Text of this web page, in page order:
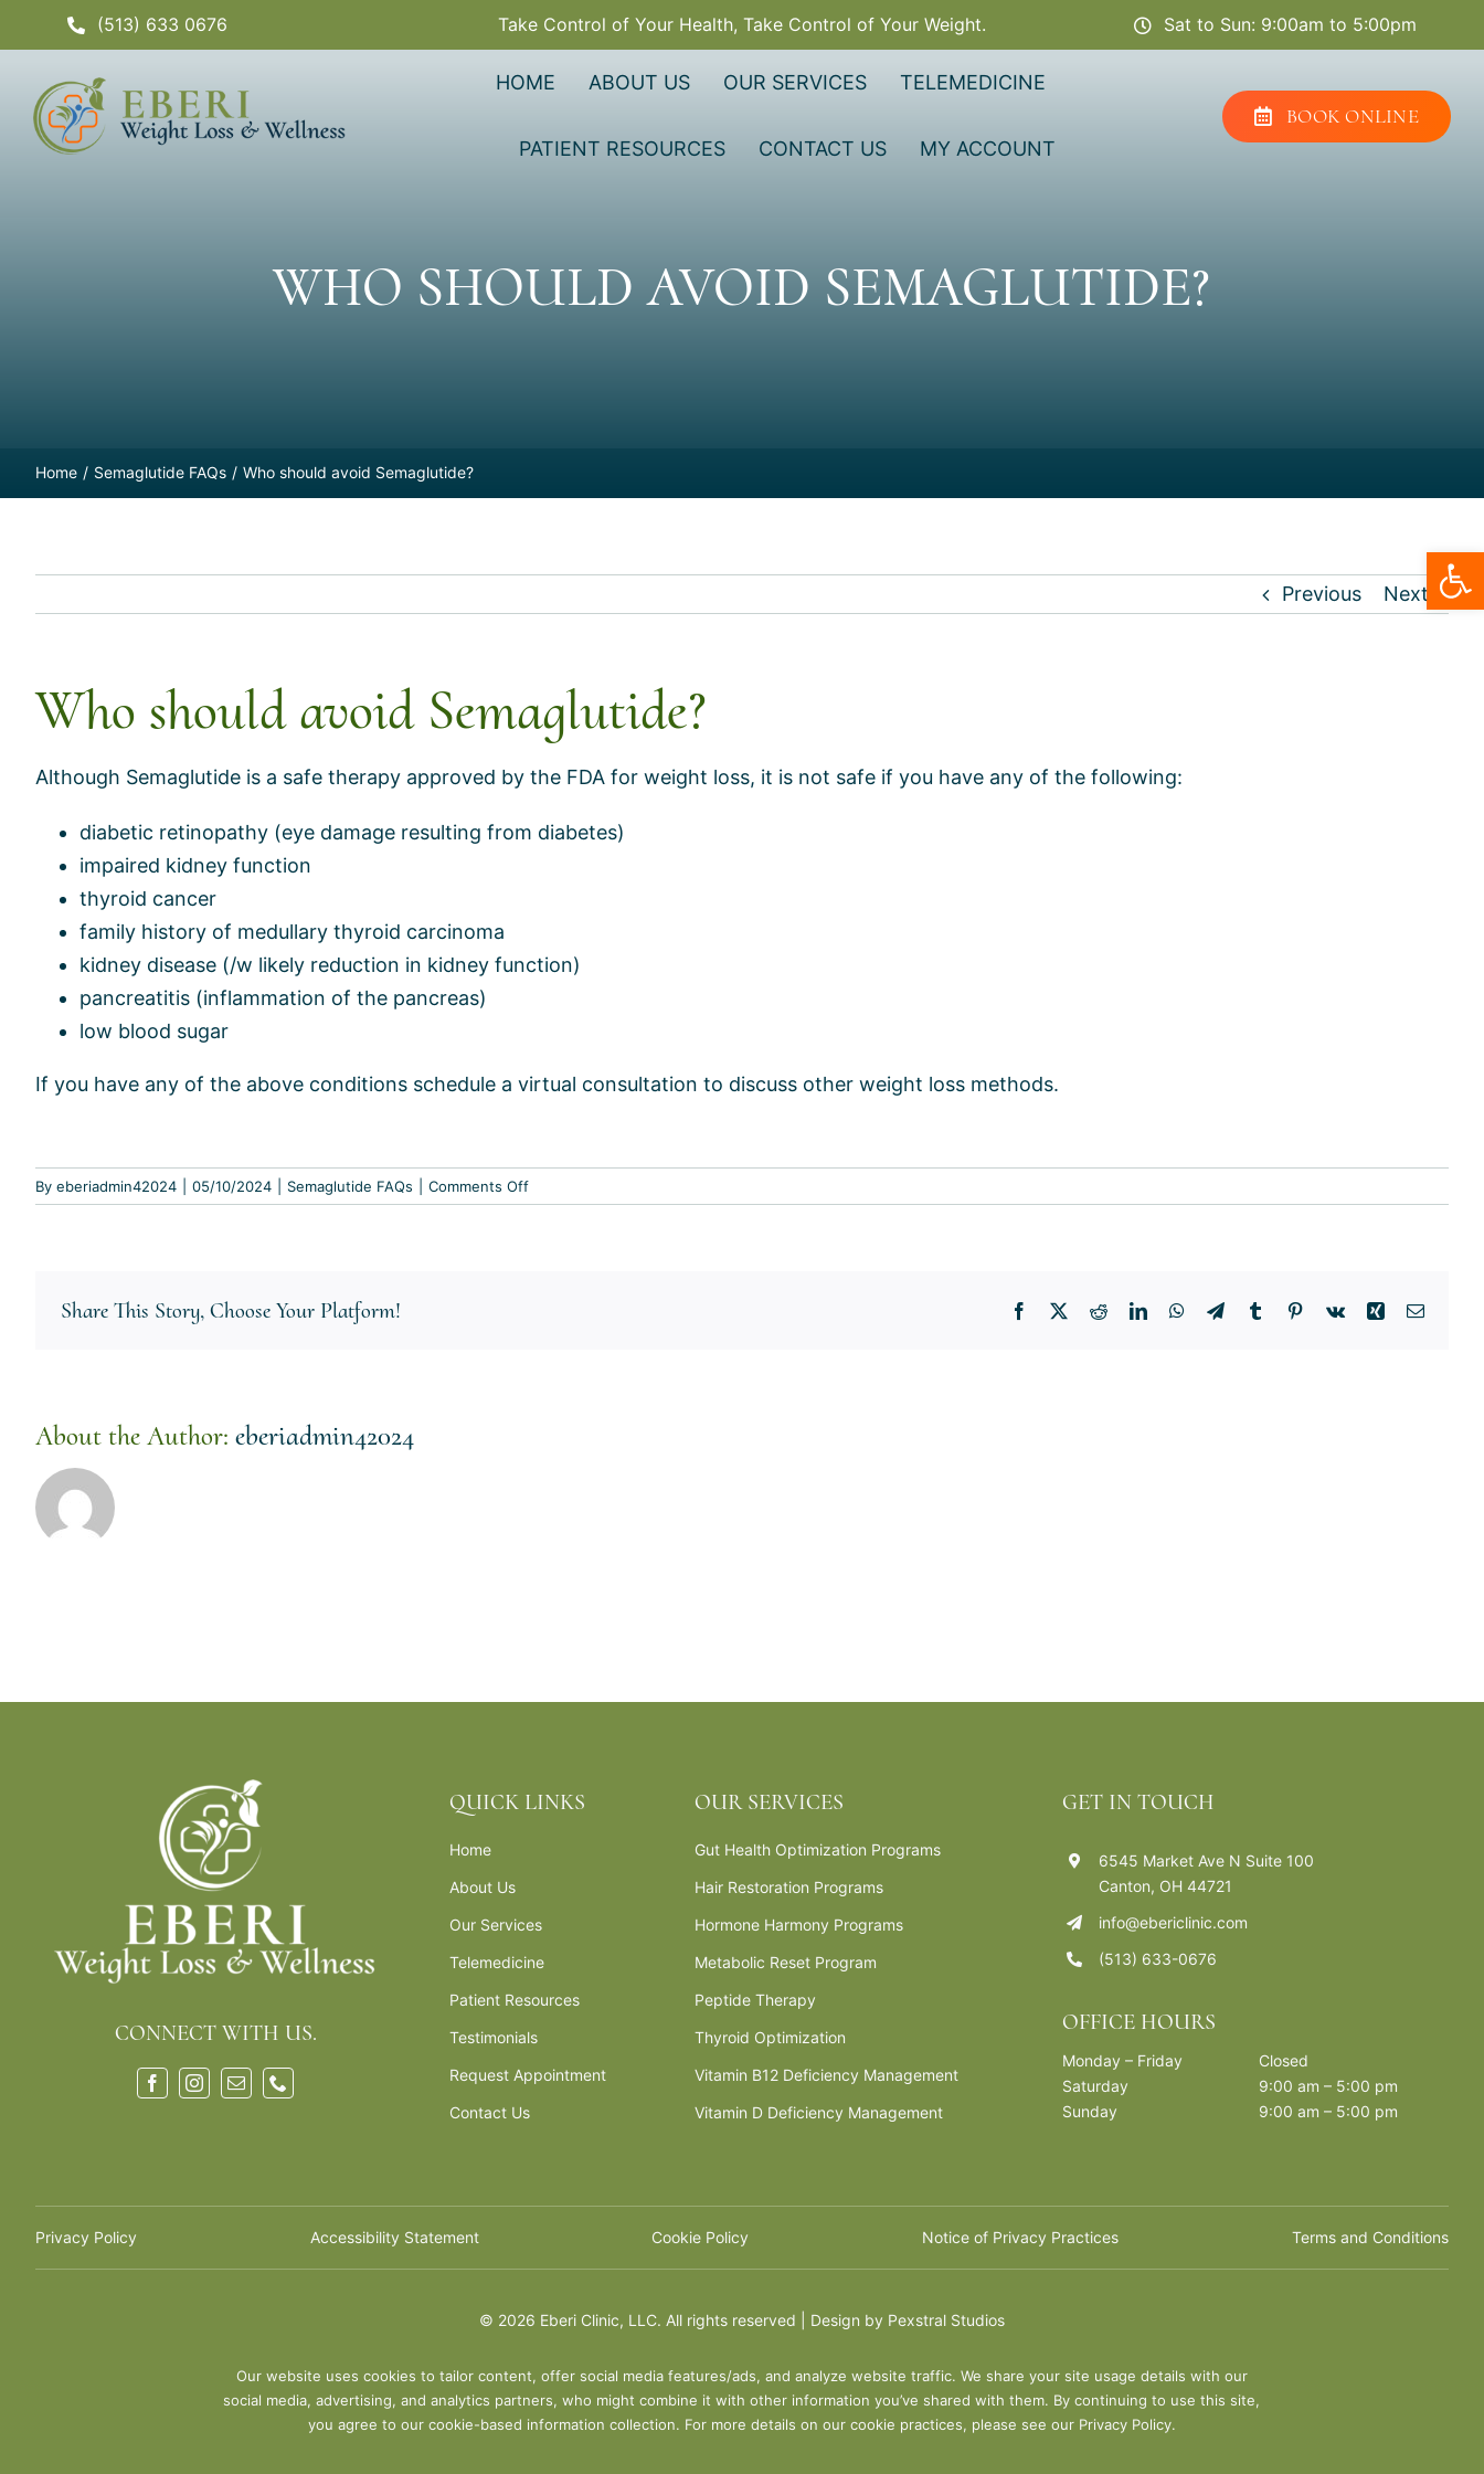
to
content
(513) 633 0676 Take Control of Your Health, Take Control of Your Weight. Sat to Sun: 9:00am to 5:00pm
HOME ABOUT US OUR SERVICES TELEMEDICINE
PATIENT RESOURCES CONTACT US MY ACCOUNT
BOOK ONLINE
WHO SHOULD AVOID SEMAGLUTIDE?
Home Semaglutide FAQs Who should avoid Semaglutide?
Previous Next
Who should avoid Semaglutide?
Although Semaglutide is a safe therapy approved by the FDA for weight loss, it is not safe if you have any of the following:
diabetic retinopathy (eye damage resulting from diabetes)
impaired kidney function
thyroid cancer
family history of medullary thyroid carcinoma
kidney disease (/w likely reduction in kidney function)
pancreatitis (inflammation of the pancreas)
low blood sugar
If you have any of the above conditions schedule a virtual consultation to discuss other weight loss methods.
By eberiadmin42024 05/10/2024 Semaglutide FAQs Comments Offon
Who
Share This Story, Choose Your Platform! Facebook
X RedditLinkedInWhatsApp
TelegramTumblrPinterest
Vk Xing Email
About the Author: eberiadmin42024
CONNECT WITH US.
QUICK LINKS
Home
About Us
Our Services
Telemedicine
Patient Resources
Testimonials
Request Appointment
Contact Us
OUR SERVICES
Gut Health Optimization Programs
Hair Restoration Programs
Hormone Harmony Programs
Metabolic Reset Program
Peptide Therapy
Thyroid Optimization
Vitamin B12 Deficiency Management
Vitamin D Deficiency Management
GET IN TOUCH
6545 Market Ave N Suite 100
Canton, OH 44721
info@ebericlinic.com
(513) 633-0676
OFFICE HOURS
Monday – Friday
Closed
Saturday
9:00 am – 5:00 pm
Sunday
9:00 am – 5:00 pm
Privacy Policy Accessibility Statement Cookie Policy Notice of Privacy Practices Terms and Conditions
© 2026 Eberi Clinic, LLC. All rights reserved | Design by Pexstral Studios
Our website uses cookies to tailor content, offer social media features/ads, and analyze website traffic. We share your site usage details with our
social media, advertising, and analytics partners, who might combine it with other information you’ve shared with them. By continuing to use this site,
you agree to our cookie-based information collection. For more details on our cookie practices, please see our Privacy Policy.